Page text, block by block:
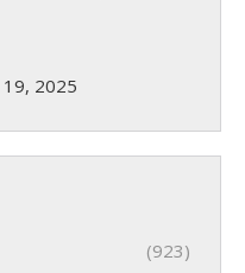
2025
(923)